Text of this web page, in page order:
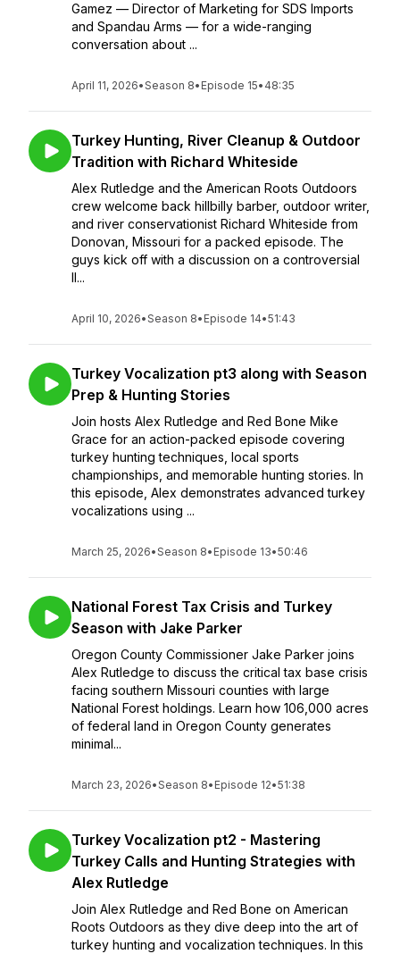
Gamez — Director of Marketing for SDS Imports
and Spandau Arms — for a wide-ranging
conversation about ...
April 11, 2026•Season 8• Episode 15• 48:35
Turkey Hunting, River Cleanup & Outdoor
Tradition with Richard Whiteside
Alex Rutledge and the American Roots Outdoors
crew welcome back hillbilly barber, outdoor writer,
and river conservationist Richard Whiteside from
Donovan, Missouri for a packed episode. The
guys kick off with a discussion on a controversial
Il...
April 10, 2026•Season 8• Episode 14•51:43
Turkey Vocalization pt3 along with Season
Prep & Hunting Stories
Join hosts Alex Rutledge and Red Bone Mike
Grace for an action-packed episode covering
turkey hunting techniques, local sports
championships, and memorable hunting stories. In
this episode, Alex demonstrates advanced turkey
vocalizations using ...
March 25, 2026•Season 8• Episode 13•50:46
National Forest Tax Crisis and Turkey
Season with Jake Parker
Oregon County Commissioner Jake Parker joins
Alex Rutledge to discuss the critical tax base crisis
facing southern Missouri counties with large
National Forest holdings. Learn how 106,000 acres
of federal land in Oregon County generates
minimal...
March 23, 2026•Season 8• Episode 12•51:38
Turkey Vocalization pt2 - Mastering
Turkey Calls and Hunting Strategies with
Alex Rutledge
Join Alex Rutledge and Red Bone on American
Roots Outdoors as they dive deep into the art of
turkey hunting and vocalization techniques. In this